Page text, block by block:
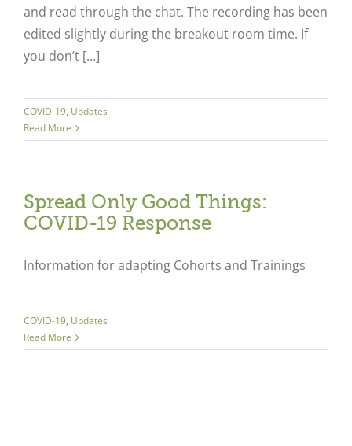
and read through the chat. The recording has been
edited slightly during the breakout room time. If
you don’t [...]
COVID-19, Updates
Read More
Spread Only Good Things:
COVID-19 Response
Information for adapting Cohorts and Trainings
COVID-19, Updates
Read More